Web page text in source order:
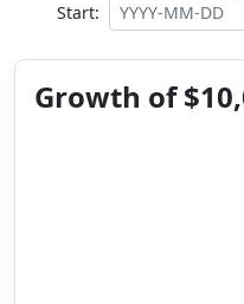
Start:
Growth of